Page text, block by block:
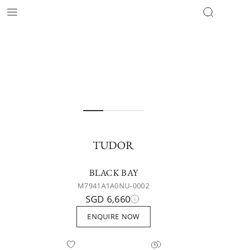
TUDOR
BLACK BAY
M7941A1A0NU-0002
SGD 6,660
ENQUIRE NOW